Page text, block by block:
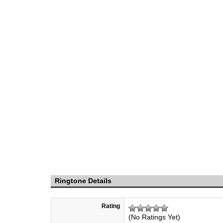
Ringtone Details
Rating
(No Ratings Yet)